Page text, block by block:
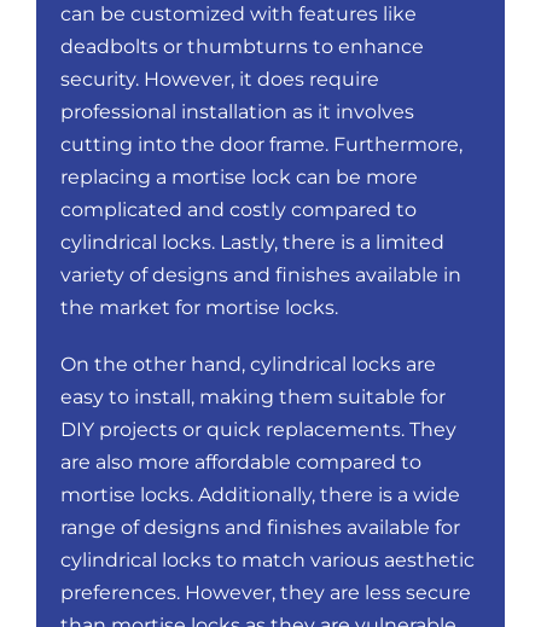
can be customized with features like
deadbolts or thumbturns to enhance
security. However, it does require
professional installation as it involves
cutting into the door frame. Furthermore,
replacing a mortise lock can be more
complicated and costly compared to
cylindrical locks. Lastly, there is a limited
variety of designs and finishes available in
the market for mortise locks.
On the other hand, cylindrical locks are
easy to install, making them suitable for
DIY projects or quick replacements. They
are also more affordable compared to
mortise locks. Additionally, there is a wide
range of designs and finishes available for
cylindrical locks to match various aesthetic
preferences. However, they are less secure